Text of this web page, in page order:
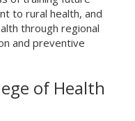
to rural health, and
through regional
and preventive
of Health